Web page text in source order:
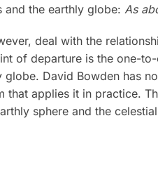
and the earthly globe: As
deal with the
of departure is the one-
David Bowden has
applies it in practice.
sphere and the